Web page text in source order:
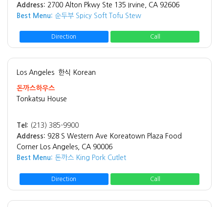
Address: 2700 Alton Pkwy Ste 135 Irvine, CA 92606
Best Menu: 순두부 Spicy Soft Tofu Stew
Direction Call
Los Angeles 한식 Korean
돈까스하우스
Tonkatsu House
Tel: (213) 385-9900
Address: 928 S Western Ave Koreatown Plaza Food
Corner Los Angeles, CA 90006
Best Menu: 돈까스 King Pork Cutlet
Direction Call